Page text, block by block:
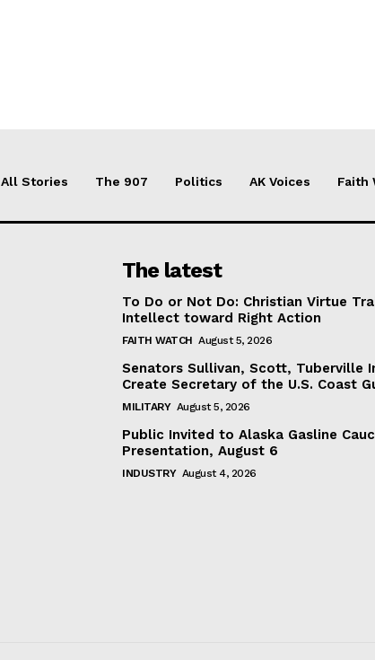
All Stories The 907 Politics AK Voices Faith
The latest
To Do or Not Do: Christian Virtue
Intellect toward Right Action
FAITH WATCH August 5, 2026
Senators Sullivan, Scott, Tuberville
Create Secretary of the U.S. Coast
MILITARY August 5, 2026
Public Invited to Alaska Gasline
Presentation, August 6
INDUSTRY August 4, 2026